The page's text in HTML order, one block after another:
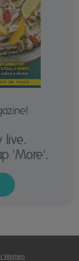
live.
'More'.
Women